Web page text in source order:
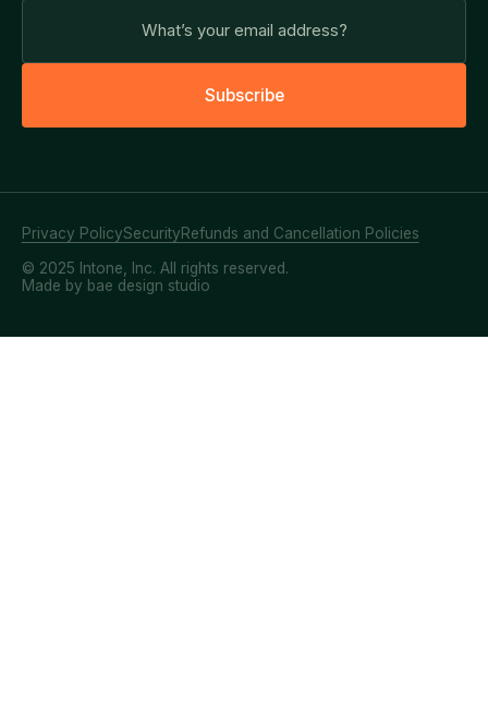
Subscribe
© 2025 Intone, Inc. All rights reserved.
Privacy PolicySecurityRefunds and Cancellation Policies
Made by bae design studio